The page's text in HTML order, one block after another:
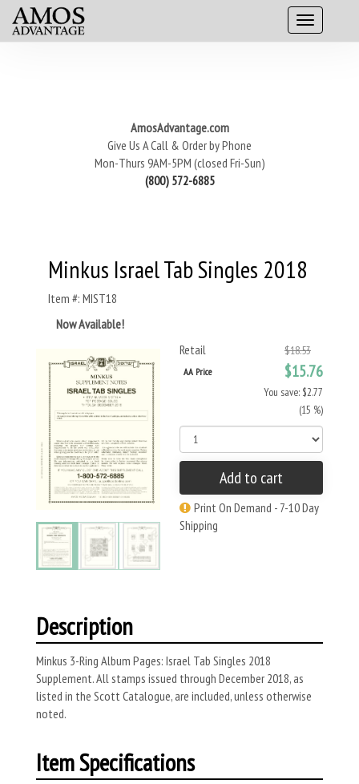
AmosAdvantage.com
Give Us A Call & Order by Phone
Mon-Thurs 9AM-5PM (closed Fri-Sun)
(800) 572-6885
Minkus Israel Tab Singles 2018
Item #: MIST18
Now Available!
Retail
$18.53
AA Price $15.76
You save: $2.77
(15 %)
Add to cart
Print On Demand - 7-10 Day
Shipping
Description
Minkus 3-Ring Album Pages: Israel Tab Singles 2018
Supplement. All stamps issued through December 2018, as
listed in the Scott Catalogue, are included, unless otherwise
noted.
Item Specifications